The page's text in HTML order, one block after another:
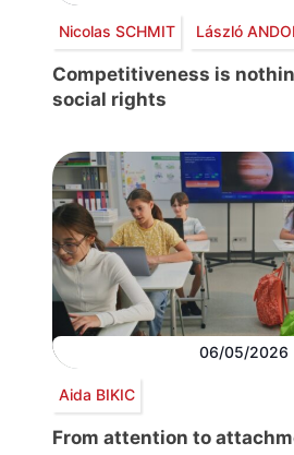
Nicolas SCHMIT László
Competitiveness is
social rights
06/05/2026
Aida BIKIC
From attention to